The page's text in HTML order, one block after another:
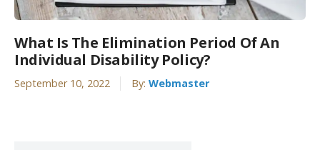
What Is The Elimination Period Of An
Individual Disability Policy?
September 10, 2022 By: Webmaster